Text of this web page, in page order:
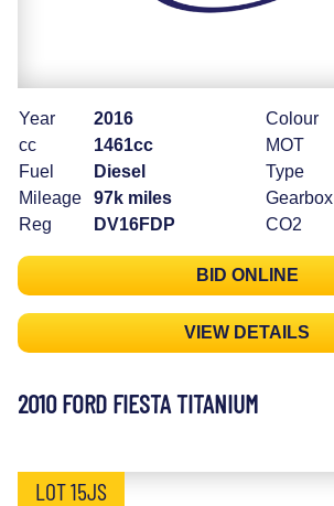
Year
2016
cc
1461cc
Fuel
Diesel
Mileage
97k miles
Reg
DV16FDP
Colour
MOT
Type
Gearbox
CO2
BID ONLINE
VIEW DETAILS
2010 FORD FIESTA TITANIUM
LOT 15JS